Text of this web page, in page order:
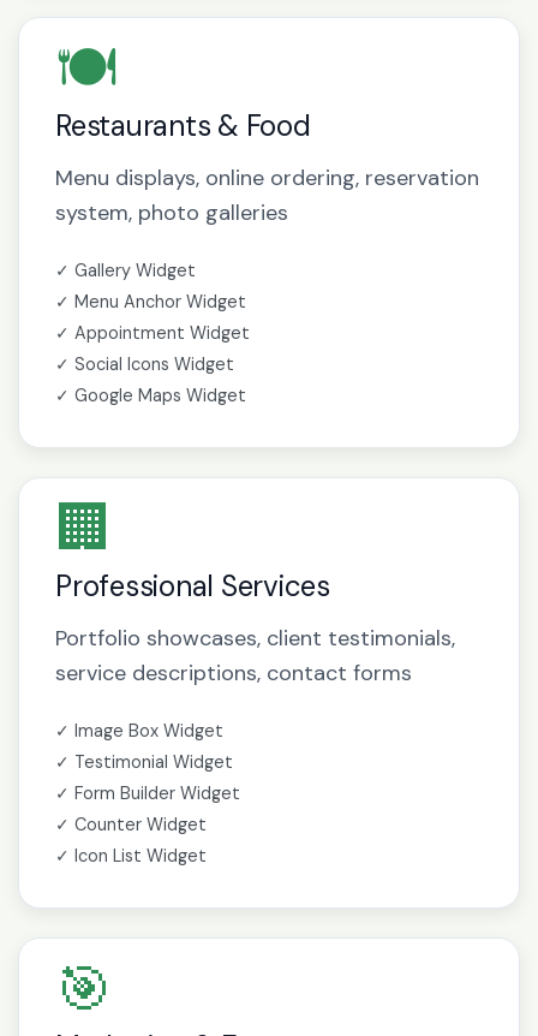
🍽️
Restaurants & Food
Menu displays, online ordering, reservation
system, photo galleries
✓ Gallery Widget
✓ Menu Anchor Widget
✓ Appointment Widget
✓ Social Icons Widget
✓ Google Maps Widget
🏢
Professional Services
Portfolio showcases, client testimonials,
service descriptions, contact forms
✓ Image Box Widget
✓ Testimonial Widget
✓ Form Builder Widget
✓ Counter Widget
✓ Icon List Widget
🎯